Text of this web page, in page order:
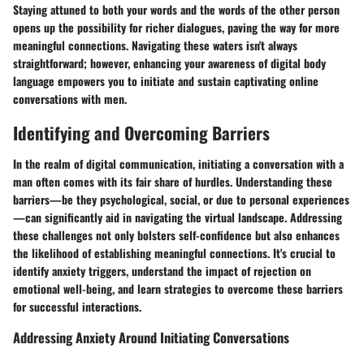
Staying attuned to both your words and the words of the other person
opens up the possibility for richer dialogues, paving the way for more
meaningful connections. Navigating these waters isn't always
straightforward; however, enhancing your awareness of digital body
language empowers you to initiate and sustain captivating online
conversations with men.
Identifying and Overcoming Barriers
In the realm of digital communication, initiating a conversation with a
man often comes with its fair share of hurdles. Understanding these
barriers—be they psychological, social, or due to personal experiences
—can significantly aid in navigating the virtual landscape. Addressing
these challenges not only bolsters self-confidence but also enhances
the likelihood of establishing meaningful connections. It's crucial to
identify anxiety triggers, understand the impact of rejection on
emotional well-being, and learn strategies to overcome these barriers
for successful interactions.
Addressing Anxiety Around Initiating Conversations